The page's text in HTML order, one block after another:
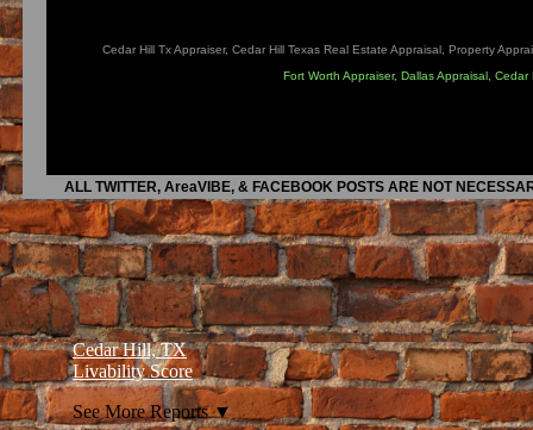
ALL TWITTER, AreaVIBE, & FACEBOOK POSTS ARE NOT
Cedar Hill, TX
Livability Score
See More Reports▼
Cedar Hill Tx Appraiser, Cedar Hill Texas Real Estate Appraisal, Property
Fort Worth Appraiser, Dallas Appraisal,